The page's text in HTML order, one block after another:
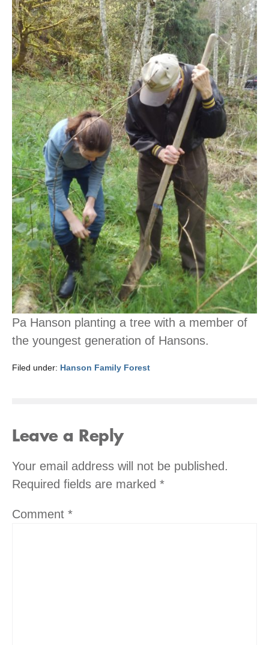
Pa Hanson planting a tree with a member of
the youngest generation of Hansons.
Filed under: Hanson Family Forest
Leave a Reply
Your email address will not be published.
Required fields are marked *
Comment *